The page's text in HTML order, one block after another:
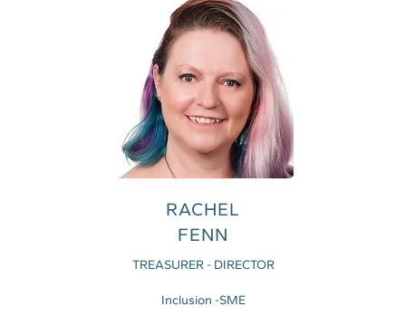
RACHEL
FENN
TREASURER - DIRECTOR
Inclusion -SME